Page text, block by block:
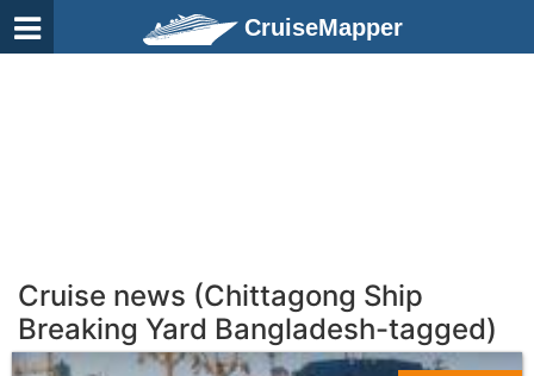
CruiseMapper
Cruise news (Chittagong Ship
Breaking Yard Bangladesh-tagged)